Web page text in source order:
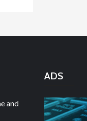
and
ADS